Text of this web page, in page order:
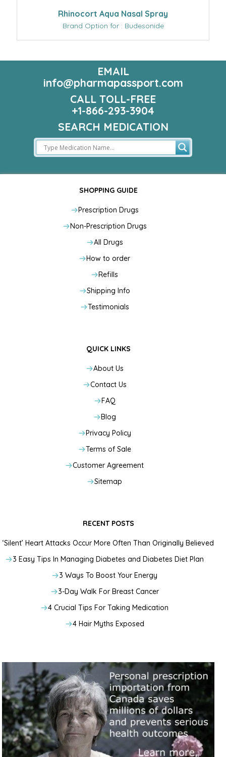
Rhinocort Aqua Nasal Spray
Brand Option for : Budesonide
EMAIL
info@pharmapassport.com
CALL TOLL-FREE
+1-866-293-3904
SEARCH MEDICATION
SHOPPING GUIDE
Prescription Drugs
Non-Prescription Drugs
All Drugs
How to order
Refills
Shipping Info
Testimonials
QUICK LINKS
About Us
Contact Us
FAQ
Blog
Privacy Policy
Terms of Sale
Customer Agreement
Sitemap
RECENT POSTS
‘Silent’ Heart Attacks Occur More Often Than Originally Believed
3 Easy Tips In Managing Diabetes and Diabetes Diet Plan
3 Ways To Boost Your Energy
3-Day Walk For Breast Cancer
4 Crucial Tips For Taking Medication
4 Hair Myths Exposed